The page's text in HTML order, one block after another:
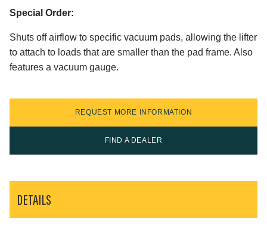
Special Order:
Shuts off airflow to specific vacuum pads, allowing the lifter
to attach to loads that are smaller than the pad frame. Also
features a vacuum gauge.
REQUEST MORE INFORMATION
FIND A DEALER
DETAILS